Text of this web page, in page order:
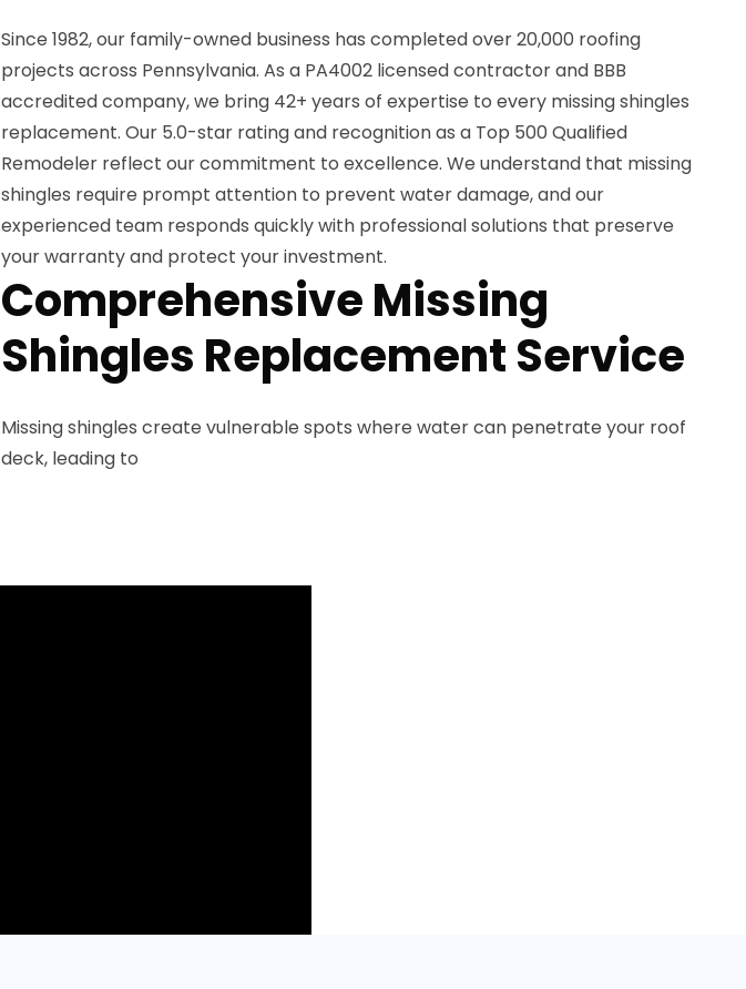
Since 1982, our family-owned business has completed over 20,000 roofing
projects across Pennsylvania. As a PA4002 licensed contractor and BBB
accredited company, we bring 42+ years of expertise to every missing shingles
replacement. Our 5.0-star rating and recognition as a Top 500 Qualified
Remodeler reflect our commitment to excellence. We understand that missing
shingles require prompt attention to prevent water damage, and our
experienced team responds quickly with professional solutions that preserve
your warranty and protect your investment.
Comprehensive Missing
Shingles Replacement Service
Missing shingles create vulnerable spots where water can penetrate your roof
deck, leading to